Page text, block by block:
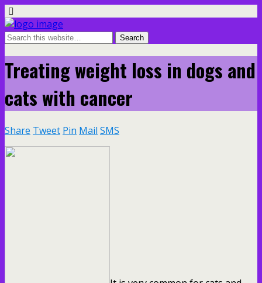
Treating weight loss in dogs and
cats with cancer
Share Tweet Pin Mail SMS